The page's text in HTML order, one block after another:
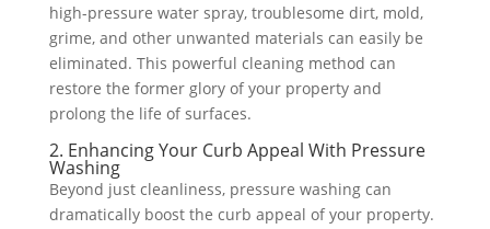
high-pressure water spray, troublesome dirt, mold,
grime, and other unwanted materials can easily be
eliminated. This powerful cleaning method can
restore the former glory of your property and
prolong the life of surfaces.
2. Enhancing Your Curb Appeal With Pressure
Washing
Beyond just cleanliness, pressure washing can
dramatically boost the curb appeal of your property.